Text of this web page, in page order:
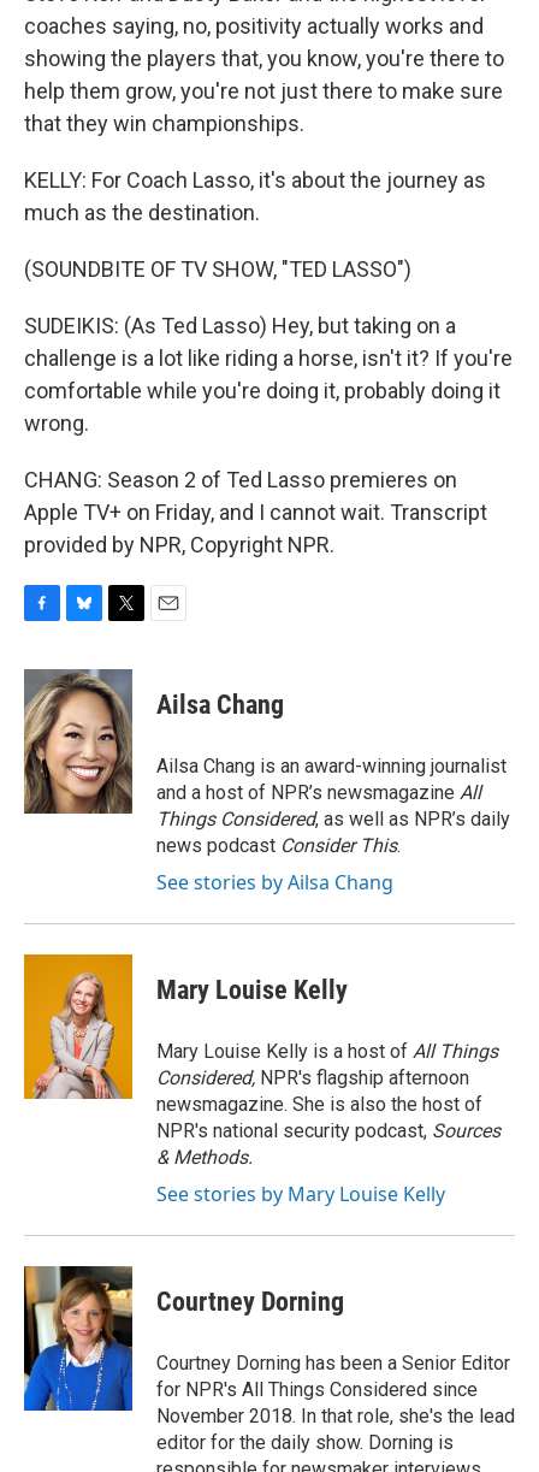
coaches saying, no, positivity actually works and
showing the players that, you know, you're there to
help them grow, you're not just there to make sure
that they win championships.
KELLY: For Coach Lasso, it's about the journey as
much as the destination.
(SOUNDBITE OF TV SHOW, "TED LASSO")
SUDEIKIS: (As Ted Lasso) Hey, but taking on a
challenge is a lot like riding a horse, isn't it? If you're
comfortable while you're doing it, probably doing it
wrong.
CHANG: Season 2 of Ted Lasso premieres on
Apple TV+ on Friday, and I cannot wait. Transcript
provided by NPR, Copyright NPR.
c
e
b
o
o
k
u
e
s
k
y
i
t
t
e
r
Ailsa Chang
Ailsa Chang is an award-winning journalist
and a host of NPR’s newsmagazine All
Things Considered, as well as NPR’s daily
news podcast Consider This.
See stories by Ailsa Chang
Mary Louise Kelly
Mary Louise Kelly is a host of All Things
Considered, NPR's flagship afternoon
newsmagazine. She is also the host of
NPR's national security podcast, Sources
& Methods.
See stories by Mary Louise Kelly
Courtney Dorning
Courtney Dorning has been a Senior Editor
for NPR's All Things Considered since
November 2018. In that role, she's the lead
editor for the daily show. Dorning is